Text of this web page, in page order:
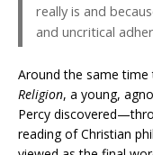
really is and
and uncritical
Around the same
Religion, a young,
Percy
reading of Christian